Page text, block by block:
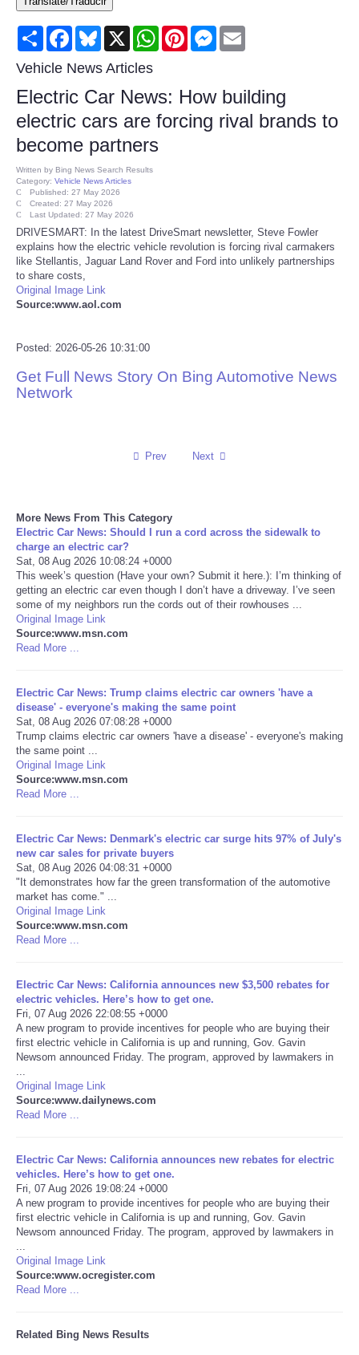
Consumer
Consumer Affairs Recalls
Food & Drug Recalls
Product Safety News
Entertainment
Health
Pets
Politics
Press Releases
Reviews
Technology
Travel
USA
NOTICIAS
Portada de Noticias
America Latina
Deportes
EEUU
Internacionales
Negocios
Tecnologia
CATEGORIES
CARTOONS
CONTACT
Share FacebookBluesky
X WhatsAppPinterestMessenger
Vehicle News Articles
Electric Car News: How building
electric cars are forcing rival brands to
become partners
Written by Bing News Search Results
Category: Vehicle News Articles
Published: 27 May 2026
Created: 27 May 2026
Last Updated: 27 May 2026
DRIVESMART: In the latest DriveSmart newsletter, Steve Fowler
explains how the electric vehicle revolution is forcing rival carmakers
like Stellantis, Jaguar Land Rover and Ford into unlikely partnerships
to share costs,
Original Image Link
Source:www.aol.com
Posted: 2026-05-26 10:31:00
Get Full News Story On Bing Automotive News
Network
Prev Next
More News From This Category
Electric Car News: Should I run a cord across the sidewalk to
charge an electric car?
Sat, 08 Aug 2026 10:08:24 +0000
This week’s question (Have your own? Submit it here.): I’m thinking of
getting an electric car even though I don’t have a driveway. I’ve seen
some of my neighbors run the cords out of their rowhouses ...
Original Image Link
Source:www.msn.com
Read More ...
Electric Car News: Trump claims electric car owners 'have a
disease' - everyone's making the same point
Sat, 08 Aug 2026 07:08:28 +0000
Trump claims electric car owners 'have a disease' - everyone's making
the same point ...
Original Image Link
Source:www.msn.com
Read More ...
Electric Car News: Denmark's electric car surge hits 97% of July's
new car sales for private buyers
Sat, 08 Aug 2026 04:08:31 +0000
"It demonstrates how far the green transformation of the automotive
market has come." ...
Original Image Link
Source:www.msn.com
Read More ...
Electric Car News: California announces new $3,500 rebates for
electric vehicles. Here’s how to get one.
Fri, 07 Aug 2026 22:08:55 +0000
A new program to provide incentives for people who are buying their
first electric vehicle in California is up and running, Gov. Gavin
Newsom announced Friday. The program, approved by lawmakers in
Original Image Link
Source:www.dailynews.com
Read More ...
Electric Car News: California announces new rebates for electric
vehicles. Here’s how to get one.
Fri, 07 Aug 2026 19:08:24 +0000
A new program to provide incentives for people who are buying their
first electric vehicle in California is up and running, Gov. Gavin
Newsom announced Friday. The program, approved by lawmakers in
Original Image Link
Source:www.ocregister.com
Read More ...
Related Bing News Results